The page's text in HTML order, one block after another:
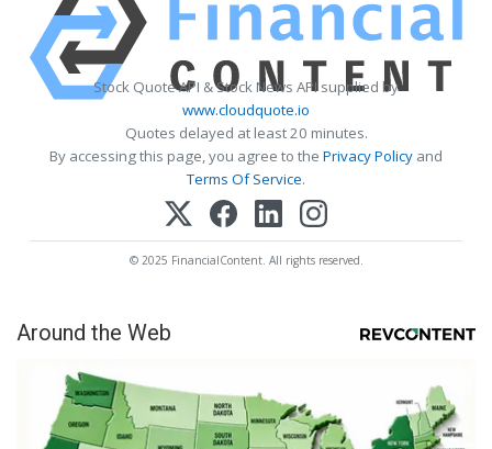
Stock Quote API & Stock News API supplied by
www.cloudquote.io
Quotes delayed at least 20 minutes.
By accessing this page, you agree to the Privacy Policy and
Terms Of Service.
© 2025 FinancialContent. All rights reserved.
Around the Web